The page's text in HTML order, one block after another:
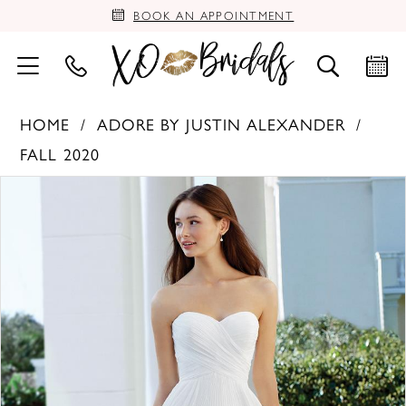
BOOK AN APPOINTMENT
HOME
ADORE BY JUSTIN ALEXANDER
FALL 2020
3